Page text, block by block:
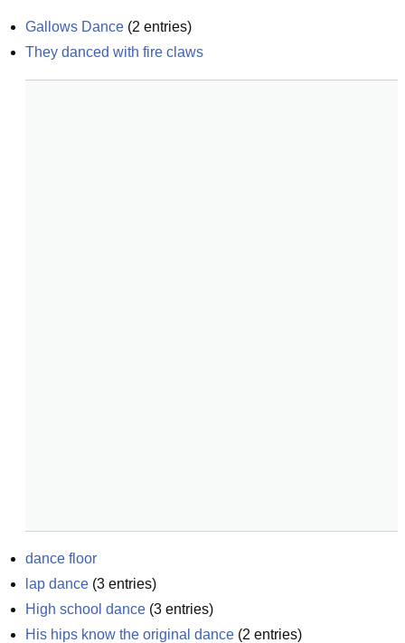
Gallows Dance (2 entries)
They danced with fire claws
dance floor
lap dance (3 entries)
High school dance (3 entries)
His hips know the original dance (2 entries)